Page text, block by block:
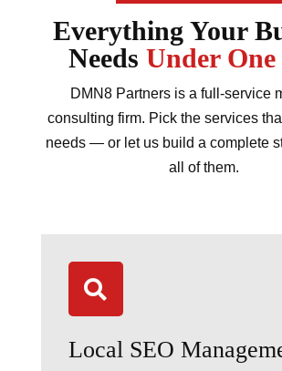
Everything Your
NeedsUnder
DMN8 Partners is a full-service
consulting firm. Pick the services
needs — or let us build a complete
all of them.

Local SEO